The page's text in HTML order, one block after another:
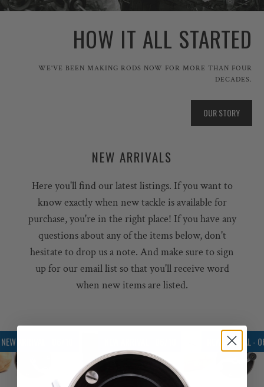
HOW IT ALL STARTED
WE'VE BEEN MAKING RODS NOW FOR MORE THAN FOUR
DECADES.
OUR STORY
NEW ARRIVALS
Here you'll find our latest listings. If you want to
know exactly when new tackle is available for
purchase, you're in the right place! If you have any
questions about any of the items below, don't
hesitate to drop us a note. And make sure to sign
up for our email list so that you'll receive word
when new items are listed.
NEW ARRIVAL - 06/10 NEW ARRIVAL -